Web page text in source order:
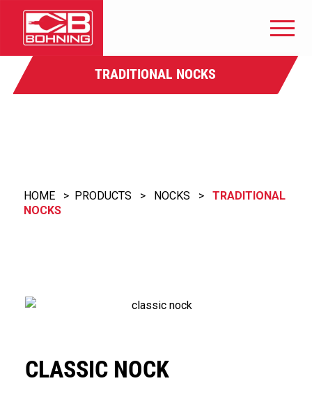
TRADITIONAL NOCKS
HOME> PRODUCTS > NOCKS > TRADITIONAL
NOCKS
CLASSIC NOCK